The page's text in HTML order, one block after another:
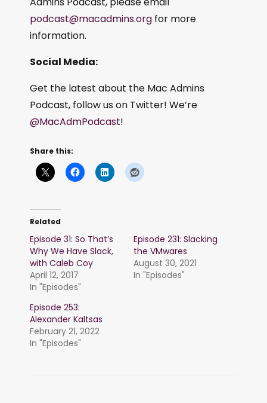
podcast@macadmins.org for more
information.
Social Media:
Get the latest about the Mac Admins
Podcast, follow us on Twitter! We’re
@MacAdmPodcast!
Share this:
Related
Episode 31: So That’s
Why We Have Slack,
with Caleb Coy
April 12, 2017
In "Episodes"
Episode 231: Slacking
the VMwares
August 30, 2021
In "Episodes"
Episode 253:
Alexander Kaltsas
February 21, 2022
In "Episodes"